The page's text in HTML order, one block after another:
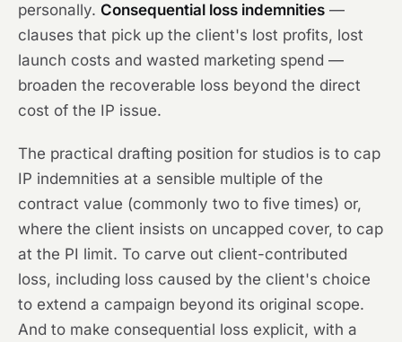
personally. Consequential loss indemnities —
clauses that pick up the client's lost profits, lost
launch costs and wasted marketing spend —
broaden the recoverable loss beyond the direct
cost of the IP issue.
The practical drafting position for studios is to cap
IP indemnities at a sensible multiple of the
contract value (commonly two to five times) or,
where the client insists on uncapped cover, to cap
at the PI limit. To carve out client-contributed
loss, including loss caused by the client's choice
to extend a campaign beyond its original scope.
And to make consequential loss explicit, with a